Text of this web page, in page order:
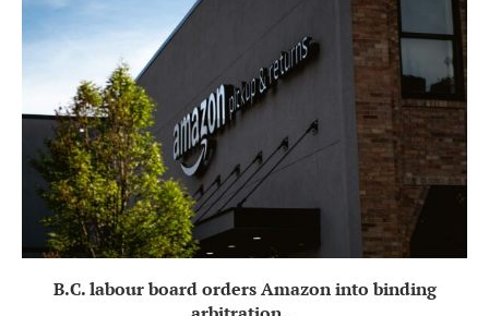
B.C. labour board orders Amazon into binding